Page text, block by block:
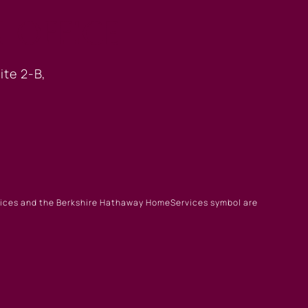
2-B,
and the Berkshire Hathaway HomeServices symbol are